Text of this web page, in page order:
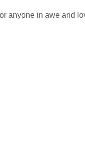
anyone in awe and